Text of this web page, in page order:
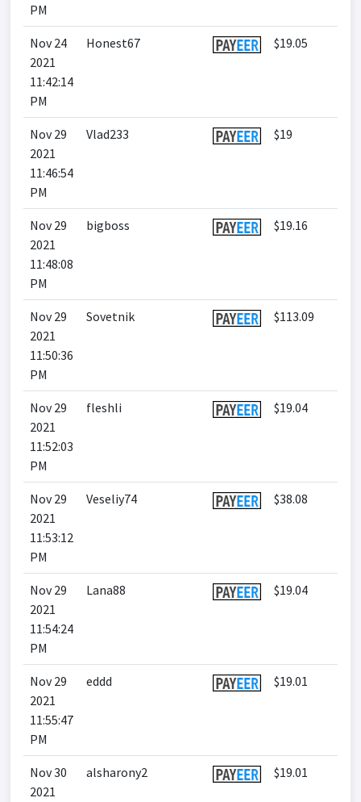
PM
Nov 24
2021
11:42:14
PM
Honest67 $19.05
Nov 29
2021
11:46:54
PM
Vlad233 $19
Nov 29
2021
11:48:08
PM
bigboss $19.16
Nov 29
2021
11:50:36
PM
Sovetnik $113.09
Nov 29
2021
11:52:03
PM
fleshli $19.04
Nov 29
2021
11:53:12
PM
Veseliy74 $38.08
Nov 29
2021
11:54:24
PM
Lana88 $19.04
Nov 29
2021
11:55:47
PM
eddd $19.01
Nov 30
2021
alsharony2 $19.01